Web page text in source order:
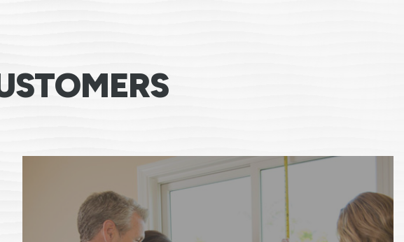
I cannot say any more then I have, everyone that
from Renewal by Anderson has been one of the best